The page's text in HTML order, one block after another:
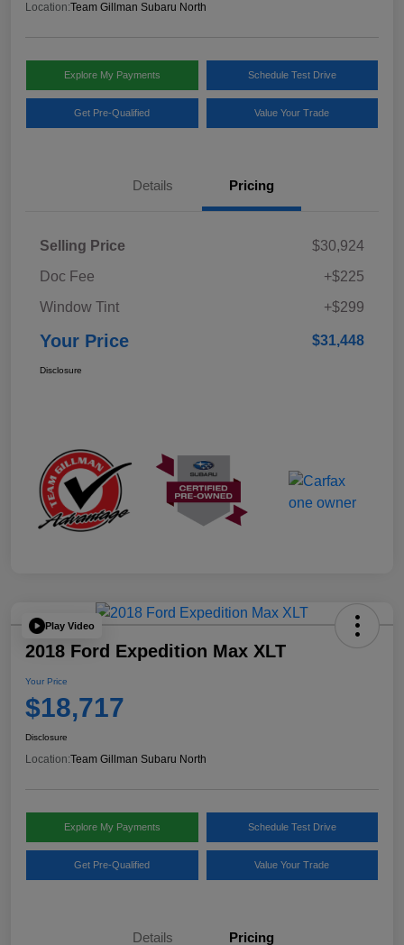
Location:Team Gillman Subaru North
Explore My Payments Schedule Test Drive
Get Pre-Qualified Value Your Trade
Details Pricing
Selling Price
$30,924
Doc Fee
+$225
Window Tint
+$299
Your Price $31,448
Disclosure
Play Video
2018 Ford Expedition Max XLT
Your Price
$18,717
Disclosure
Location:Team Gillman Subaru North
Explore My Payments Schedule Test Drive
Get Pre-Qualified Value Your Trade
Details Pricing